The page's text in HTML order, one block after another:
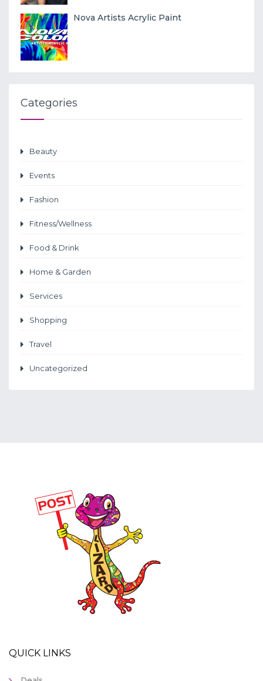
Nova Artists Acrylic Paint
Categories
Beauty
Events
Fashion
Fitness/Wellness
Food & Drink
Home & Garden
Services
Shopping
Travel
Uncategorized
QUICK LINKS